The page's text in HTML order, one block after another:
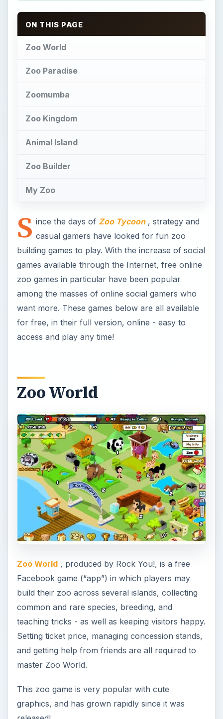
ON THIS PAGE
Zoo World
Zoo Paradise
Zoomumba
Zoo Kingdom
Animal Island
Zoo Builder
My Zoo
S ince the days of Zoo Tycoon, strategy and
casual gamers have looked for fun zoo
building games to play. With the increase of social
games available through the Internet, free online
zoo games in particular have been popular
among the masses of online social gamers who
want more. These games below are all available
for free, in their full version, online - easy to
access and play any time!
Zoo World
Zoo World, produced by Rock You!, is a free
Facebook game (“app”) in which players may
build their zoo across several islands, collecting
common and rare species, breeding, and
teaching tricks - as well as keeping visitors happy.
Setting ticket price, managing concession stands,
and getting help from friends are all required to
master Zoo World.
This zoo game is very popular with cute
graphics, and has grown rapidly since it was